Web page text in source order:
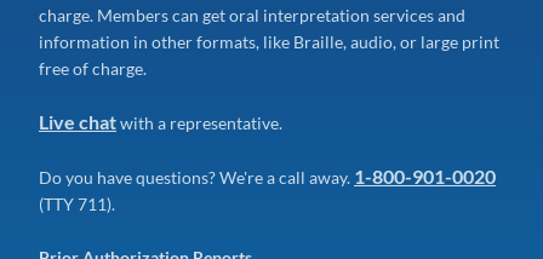
charge. Members can get oral interpretation services and
information in other formats, like Braille, audio, or large print
free of charge.
Live chatwith a representative.
Do you have questions? We're a call away. 1-800-901-0020
(TTY 711).